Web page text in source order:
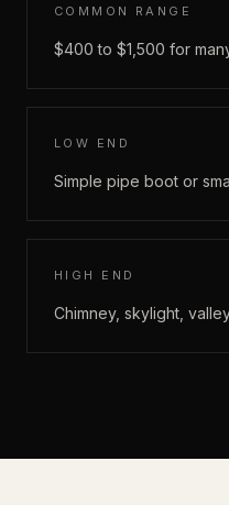
COMMON RANGE
$400 to $1,500 for
LOW END
Simple pipe boot or
HIGH END
Chimney, skylight,